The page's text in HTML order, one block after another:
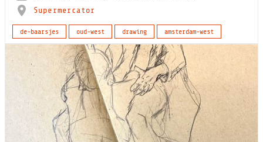
Supermercator
de-baarsjes oud-west drawing amsterdam-west